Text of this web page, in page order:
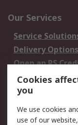
Our Services
Service
Delivery Options
Open an RS
Account
Scheduled Orders
Legal
Cookies
you
We use cookies
use of our